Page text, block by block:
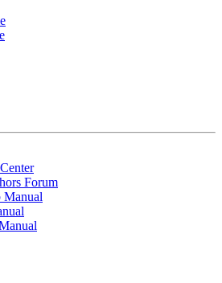
Forum
Manual